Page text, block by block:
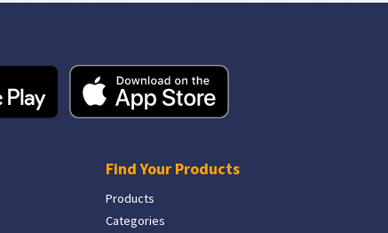
Find Your Products
Products
Categories